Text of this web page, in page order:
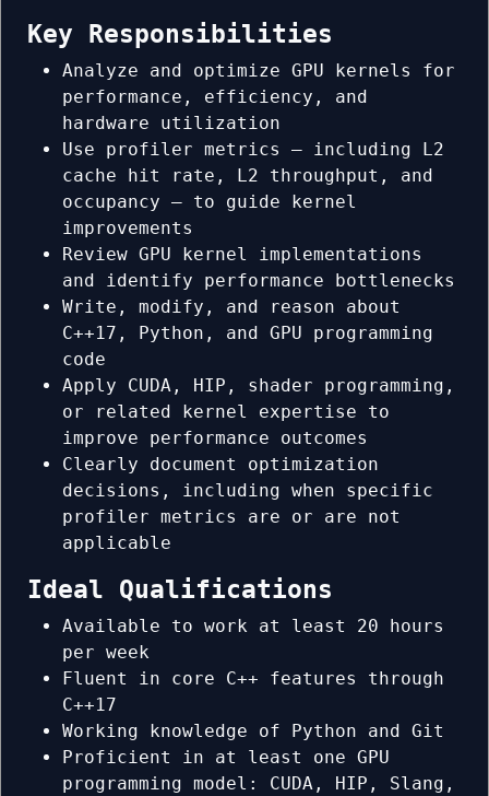
Key Responsibilities
Analyze and optimize GPU kernels for
performance, efficiency, and
hardware utilization
Use profiler metrics — including L2
cache hit rate, L2 throughput, and
occupancy — to guide kernel
improvements
Review GPU kernel implementations
and identify performance bottlenecks
Write, modify, and reason about
C++17, Python, and GPU programming
code
Apply CUDA, HIP, shader programming,
or related kernel expertise to
improve performance outcomes
Clearly document optimization
decisions, including when specific
profiler metrics are or are not
applicable
Ideal Qualifications
Available to work at least 20 hours
per week
Fluent in core C++ features through
C++17
Working knowledge of Python and Git
Proficient in at least one GPU
programming model: CUDA, HIP, Slang,